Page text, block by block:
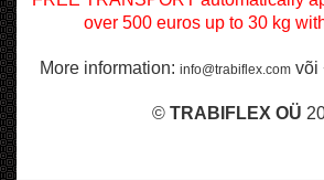
over 500 euros up to 30 kg
More information: info@trabiflex.com või
© TRABI FLEX OÜ